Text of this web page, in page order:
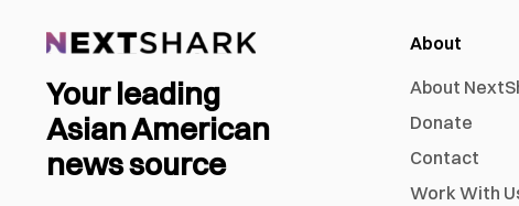
Your leading
Asian American
news source
About
About
Donate
Contact
Work With